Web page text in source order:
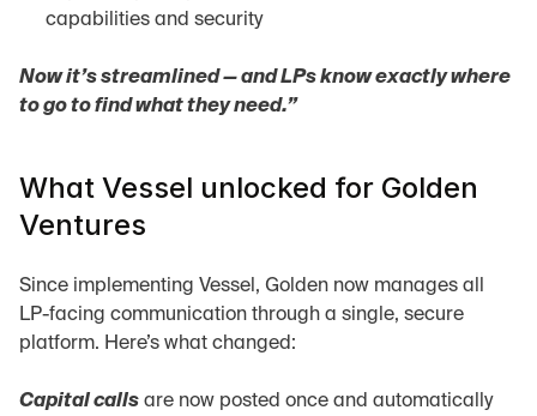
capabilities and security
Now it’s streamlined — and LPs know exactly where
to go to find what they need.”
What Vessel unlocked for Golden
Ventures
Since implementing Vessel, Golden now manages all
LP-facing communication through a single, secure
platform. Here’s what changed:
Capital calls are now posted once and automatically